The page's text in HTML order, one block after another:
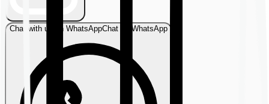
Chat with us on WhatsAppChat on WhatsApp